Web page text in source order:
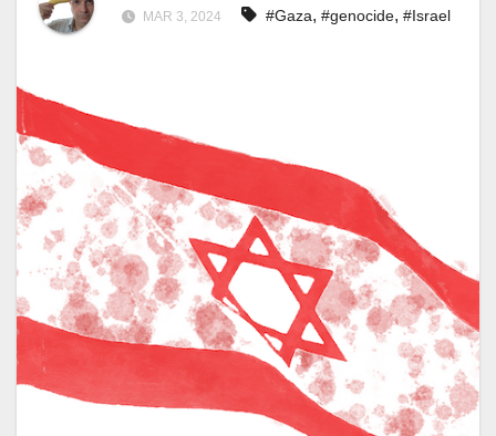
MAR 3, 2024 #Gaza, #genocide, #Israel